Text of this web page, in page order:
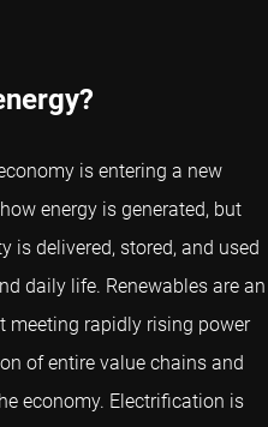
is entering a new
energy is generated, but
is delivered, stored, and used
daily life. Renewables are an
meeting rapidly rising power
of entire value chains and
economy. Electrification is